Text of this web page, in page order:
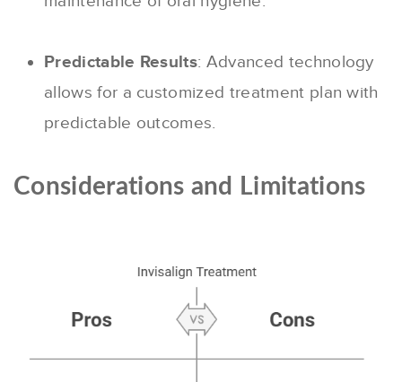
Predictable Results: Advanced technology
allows for a customized treatment plan with
predictable outcomes.
Considerations and Limitations